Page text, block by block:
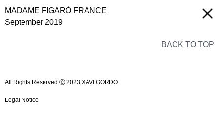
MADAME FIGARÓ FRANCE
September 2019
BACK TO TOP
All Rights Reserved Ⓒ 2023 XAVI GORDO
Legal Notice